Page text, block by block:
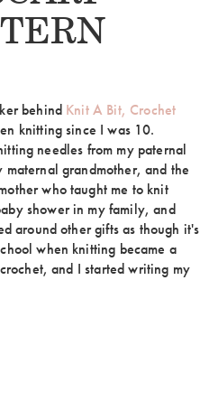
behind Knit A Bit, Crochet
knitting since I was 10.
needles from my paternal
grandmother, and the
who taught me to knit
shower in my family, and
around other gifts as though it's
when knitting became a
and I started writing my